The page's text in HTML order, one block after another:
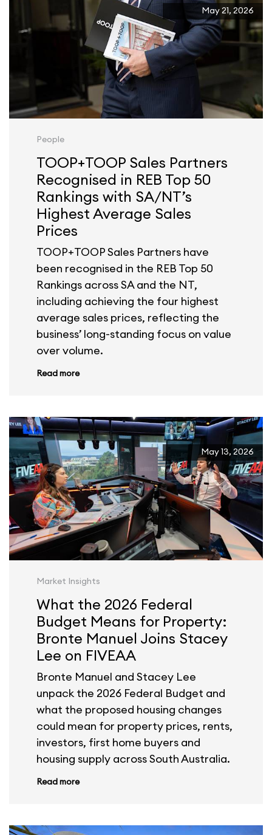
May 21, 2026
People
TOOP+TOOP Sales Partners
Recognised in REB Top 50
Rankings with SA/NT’s
Highest Average Sales
Prices
TOOP+TOOP Sales Partners have
been recognised in the REB Top 50
Rankings across SA and the NT,
including achieving the four highest
average sales prices, reflecting the
business’ long-standing focus on value
over volume.
Read more
May 13, 2026
Market Insights
What the 2026 Federal
Budget Means for Property:
Bronte Manuel Joins Stacey
Lee on FIVEAA
Bronte Manuel and Stacey Lee
unpack the 2026 Federal Budget and
what the proposed housing changes
could mean for property prices, rents,
investors, first home buyers and
housing supply across South Australia.
Read more